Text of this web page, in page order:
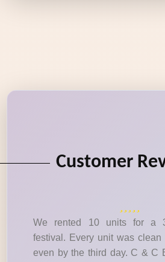
Customer
We rented 10 units for a
festival. Every unit was clean
even by the third day. C & C